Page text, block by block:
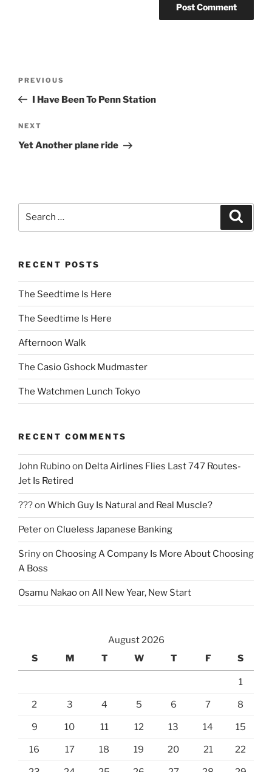
Previous
Post
PREVIOUS
I Have Been To Penn Station
Next
Post
NEXT
Yet Another plane ride
RECENT POSTS
The Seedtime Is Here
The Seedtime Is Here
Afternoon Walk
The Casio Gshock Mudmaster
The Watchmen Lunch Tokyo
RECENT COMMENTS
John Rubinoon Delta Airlines Flies Last 747 Routes-
Jet Is Retired
???on Which Guy Is Natural and Real Muscle?
Peteron Clueless Japanese Banking
Srinyon Choosing A Company Is More About Choosing
A Boss
Osamu Nakaoon All New Year, New Start
August 2026
S
M T W T F S
1
2 3 4 5 6 7 8
9 10 11 12 13 14 15
16 17 18 19 20 21 22